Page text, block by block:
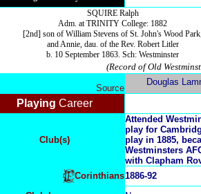
SQUIRE Ralph
Adm. at TRINITY College: 1882
[2nd] son of William Stevens of St. John's Wood
and Annie, dau. of the Rev. Robert Litler
b. 10 September 1863. Sch: Westminster
(Record of Old
Source
Douglas
Playing Career
Club(s)
Attended
play for
play in 1885,
Westminsters
with Clapham
Corinthians1886-92